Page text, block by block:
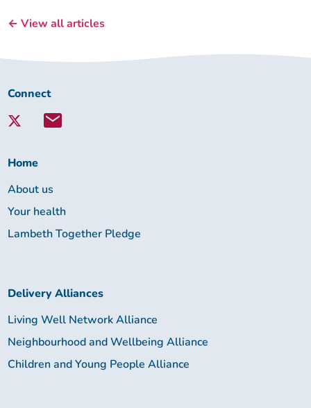
← View all articles
Connect
Lambeth
Connect
Home
About us
Your health
Lambeth Together Pledge
Delivery Alliances
Living Well Network Alliance
Neighbourhood and Wellbeing Alliance
Children and Young People Alliance